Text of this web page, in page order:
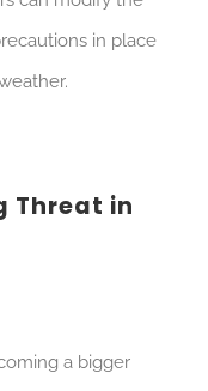
in place
Threat in
a bigger